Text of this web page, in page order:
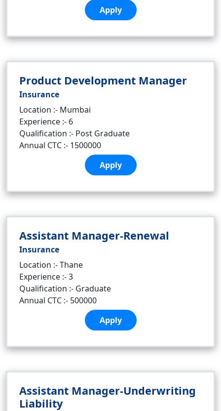
Apply
Product Development Manager
Insurance
Location :- Mumbai
Experience :- 6
Qualification :- Post Graduate
Annual CTC :- 1500000
Apply
Assistant Manager-Renewal
Insurance
Location :- Thane
Experience :- 3
Qualification :- Graduate
Annual CTC :- 500000
Apply
Assistant Manager-Underwriting
Liability